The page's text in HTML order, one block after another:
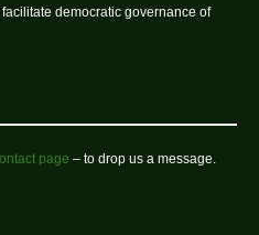
democratic governance of
page – to drop us a message.